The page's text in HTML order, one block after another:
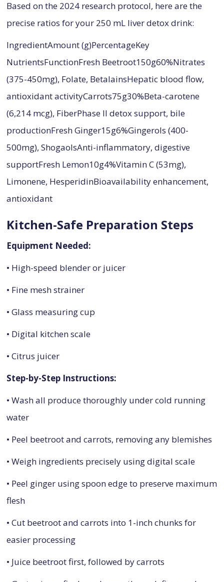
Based on the 2024 research protocol, here are the
precise ratios for your 250 mL liver detox drink:
IngredientAmount (g)PercentageKey
NutrientsFunctionFresh Beetroot150g60%Nitrates
(375-450mg), Folate, BetalainsHepatic blood flow,
antioxidant activityCarrots75g30%Beta-carotene
(6,214 mcg), FiberPhase II detox support, bile
productionFresh Ginger15g6%Gingerols (400-
500mg), ShogaolsAnti-inflammatory, digestive
supportFresh Lemon10g4%Vitamin C (53mg),
Limonene, HesperidinBioavailability enhancement,
antioxidant
Kitchen-Safe Preparation Steps
Equipment Needed:
• High-speed blender or juicer
• Fine mesh strainer
• Glass measuring cup
• Digital kitchen scale
• Citrus juicer
Step-by-Step Instructions:
• Wash all produce thoroughly under cold running
water
• Peel beetroot and carrots, removing any blemishes
• Weigh ingredients precisely using digital scale
• Peel ginger using spoon edge to preserve maximum
flesh
• Cut beetroot and carrots into 1-inch chunks for
easier processing
• Juice beetroot first, followed by carrots